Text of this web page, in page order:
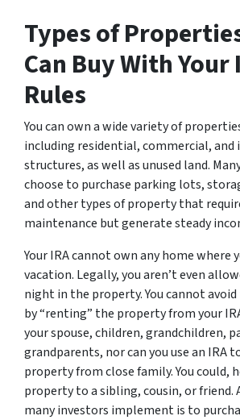
Types of
Can Buy With Your
Rules
You can own a wide variety of
including residential, commercial, and
structures, as well as unused land.
choose to purchase parking lots,
and other types of property that
maintenance but generate steady
Your IRA cannot own any home where
vacation. Legally, you aren’t even
night in the property. You cannot
by “renting” the property from your
your spouse, children, grandchildren,
grandparents, nor can you use an IRA
property from close family. You could,
property to a sibling, cousin, or
many investors implement is to